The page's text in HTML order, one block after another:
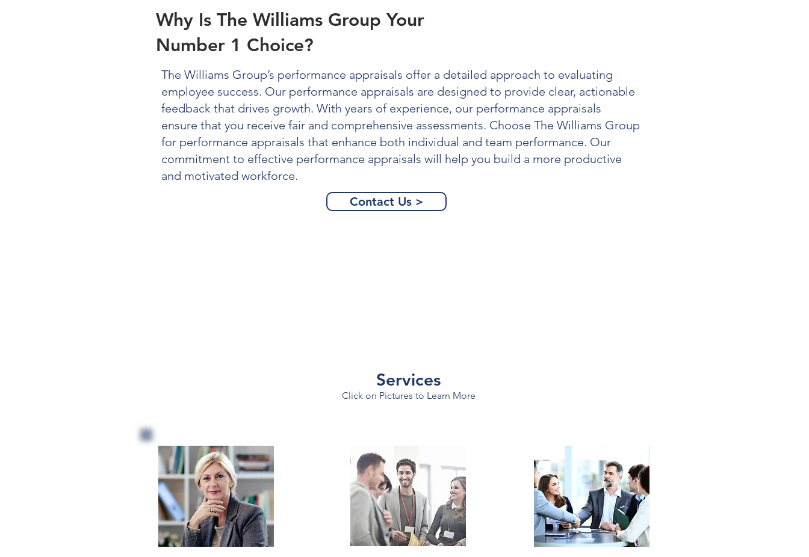
Services
Click on Pictures to Learn More
Why Is The Williams Group Your
Number 1 Choice?
The Williams Group’s performance appraisals offer a detailed approach to evaluating
employee success. Our performance appraisals are designed to provide clear, actionable
feedback that drives growth. With years of experience, our performance appraisals
ensure that you receive fair and comprehensive assessments. Choose The Williams Group
for performance appraisals that enhance both individual and team performance. Our
commitment to effective performance appraisals will help you build a more productive
and motivated workforce.
Contact Us >